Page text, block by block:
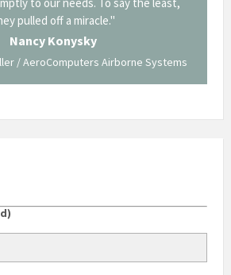
pulled off a miracle."
Nancy Konysky
/ AeroComputers Airborne Systems